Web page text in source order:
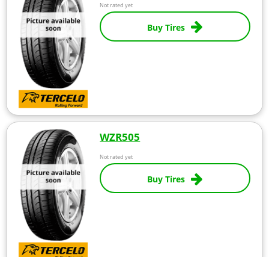
Not rated yet
Buy Tires
WZR505
Not rated yet
Buy Tires